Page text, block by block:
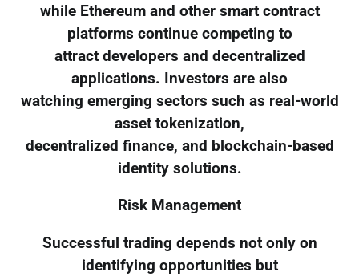
while Ethereum and other smart contract
platforms continue competing to
attract developers and decentralized
applications. Investors are also
watching emerging sectors such as real-world
asset tokenization,
decentralized finance, and blockchain-based
identity solutions.
Risk Management
Successful trading depends not only on
identifying opportunities but